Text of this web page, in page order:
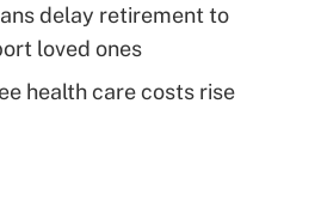
delay retirement to
loved ones
health care costs rise